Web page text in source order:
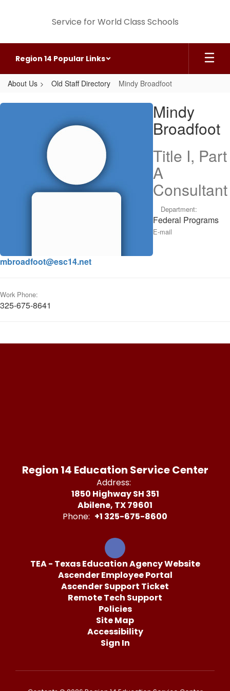
Service for World Class Schools
Region 14 Popular Links
About Us Old Staff Directory Mindy Broadfoot
Mindy,
Mindy
Broadfoot
Title I, Part
A
Consultant
Department:
Federal Programs
E-mail
mbroadfoot@esc14.net
Work Phone:
325-675-8641
Region 14 Education Service Center
Address:
1850 Highway SH 351
Abilene, TX 79601
Phone: +1 325-675-8600
TEA - Texas Education Agency Website
Ascender Employee Portal
Ascender Support Ticket
Remote Tech Support
Policies
Site Map
Accessibility
Sign In